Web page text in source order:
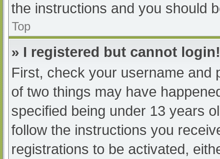
the instructions and you should
Top
» I registered but cannot login!
First, check your username and
of two things may have
specified being under 13 years
follow the instructions you
registrations to be activated,